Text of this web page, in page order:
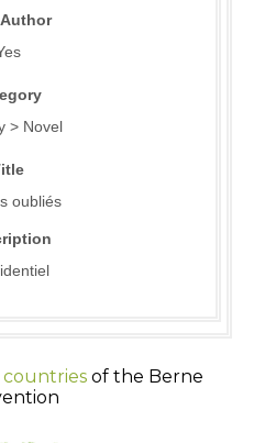
> Novel
oubliés
countriesof the Berne